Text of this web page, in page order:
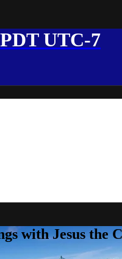
UTC-7
with Jesus the